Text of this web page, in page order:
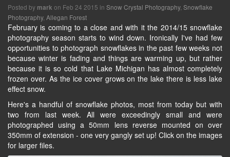
Posted by mark on Feb 24 2015 in Snow Crystal Photography, Snowflake
Photography, Allegan Forest
February is coming to a close and with it the 2014/15 snowflake
photography season starts to wind down. Ironically I've had few
opportunities to photograph snowflakes in the past few weeks not
because winter is fading and things are warming up, but rather
because it is so cold that Lake Michigan has almost completely
frozen over. As the ice cover grows on the lake there is less lake
effect snow.
Here's a handful of snowflake photos, most from today but with
two from last week. All were exceedingly small and were
photographed using a 50mm lens reverse mounted on over
350mm of extension - one very gangly set up! Click on the images
for larger files.